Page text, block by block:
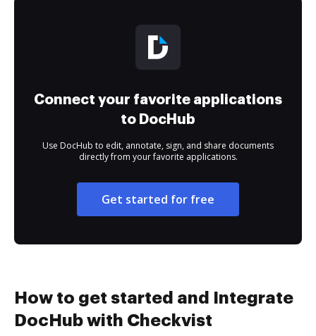
Connect your favorite applications
to DocHub
Use DocHub to edit, annotate, sign, and share documents
directly from your favorite applications.
Get started for free
How to get started and Integrate
DocHub with Checkvist